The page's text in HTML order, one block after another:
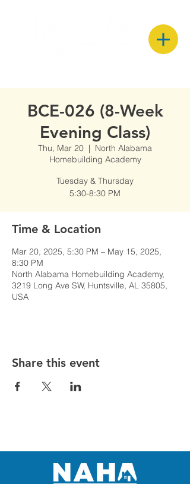
BCE-026 (8-Week
Evening Class)
Thu, Mar 20
  |
North Alabama
Homebuilding Academy
Tuesday & Thursday
5:30-8:30 PM
Time & Location
Mar 20, 2025, 5:30 PM – May 15, 2025,
8:30 PM
North Alabama Homebuilding Academy,
3219 Long Ave SW, Huntsville, AL 35805,
USA
Share this event